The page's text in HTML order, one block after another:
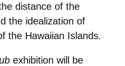
distance of the
the idealization of
the Hawaiian Islands.
exhibition will be